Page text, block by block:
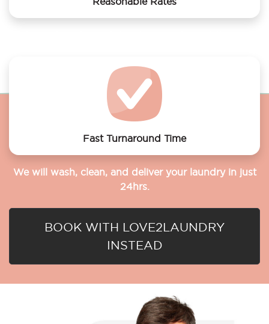
Fast Turnaround Time
We will wash, clean, and deliver your laundry in just
24hrs.
BOOK WITH LOVE2LAUNDRY
INSTEAD